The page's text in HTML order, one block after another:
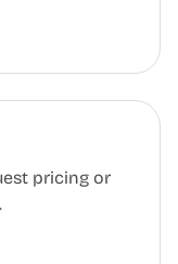
pricing or